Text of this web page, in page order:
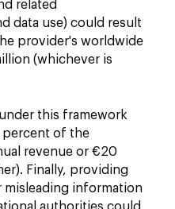
related
data use) could result
provider's worldwide
(whichever is
this framework
of the
revenue or €20
Finally, providing
information